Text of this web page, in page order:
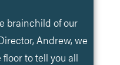
brainchild of our
Andrew, we
to tell you all